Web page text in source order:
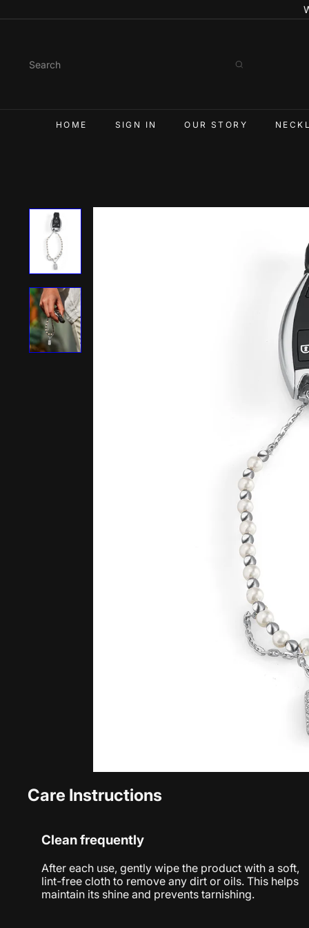
to
Search
HOME SIGN IN OUR STORY
Care Instructions
Clean frequently
After each use, gently wipe the product with a soft,
lint-free cloth to remove any dirt or oils. This helps
maintain its shine and prevents tarnishing.